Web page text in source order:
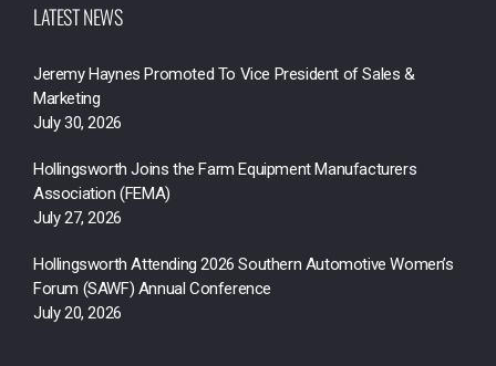
LATEST NEWS
Jeremy Haynes Promoted To Vice President of Sales &
Marketing
July 30, 2026
Hollingsworth Joins the Farm Equipment Manufacturers
Association (FEMA)
July 27, 2026
Hollingsworth Attending 2026 Southern Automotive Women’s
Forum (SAWF) Annual Conference
July 20, 2026